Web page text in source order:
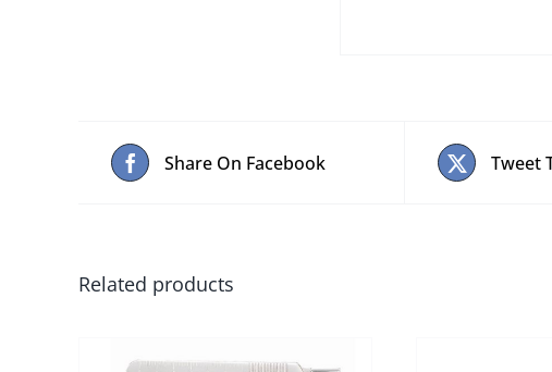
Share On Facebook Tweet
Related products